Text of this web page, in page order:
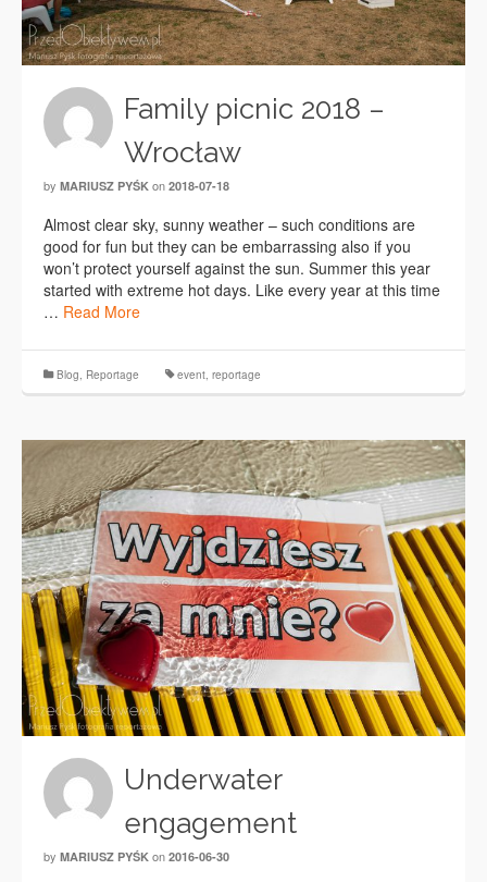
Family picnic 2018 –
Wrocław
by MARIUSZ PYŚK on 2018-07-18
Almost clear sky, sunny weather – such conditions are
good for fun but they can be embarrassing also if you
won’t protect yourself against the sun. Summer this year
started with extreme hot days. Like every year at this time
… Read More
Blog, Reportage event, reportage
Underwater
engagement
by MARIUSZ PYŚK on 2016-06-30